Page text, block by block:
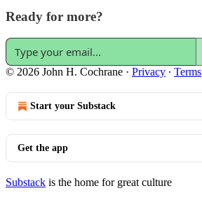
Ready for more?
© 2026 John H. Cochrane · Privacy ∙ Terms
Start your Substack
Get the app
Substack is the home for great culture